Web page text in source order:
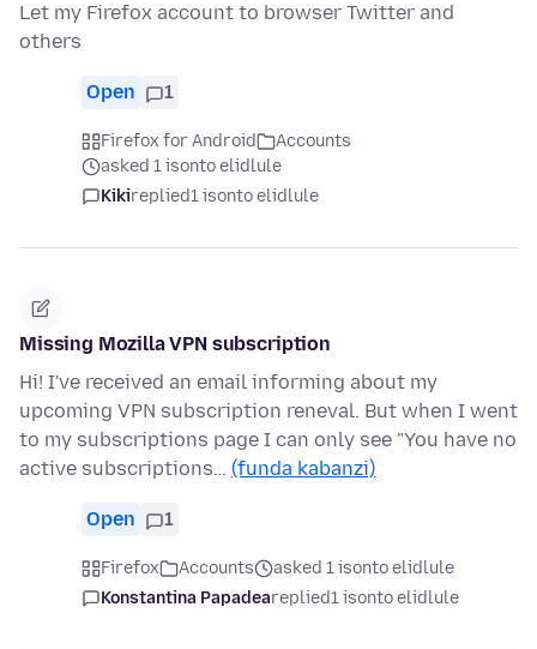
Let my Firefox account to browser Twitter and
others
Open 1
Firefox for Android
Accounts
asked 1 isonto elidlule
Kikireplied1 isonto elidlule
Missing Mozilla VPN subscription
Hi! I've received an email informing about my
upcoming VPN subscription reneval. But when I went
to my subscriptions page I can only see "You have no
active subscriptions… (funda kabanzi)
Open 1
Firefox Accounts
asked 1 isonto elidlule
Konstantina Papadeareplied1 isonto elidlule